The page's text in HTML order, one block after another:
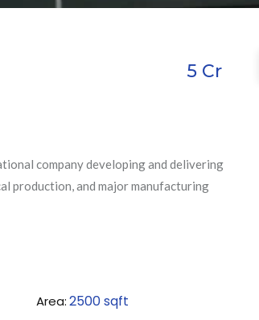
5 Cr
company developing and delivering
production, and major manufacturing
Area: 2500sqft